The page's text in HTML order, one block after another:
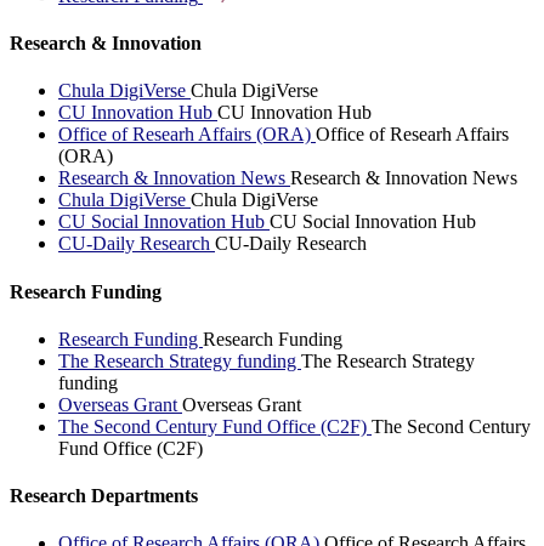
Research & Innovation
Chula DigiVerse Chula DigiVerse
CU Innovation Hub CU Innovation Hub
Office of Researh Affairs (ORA) Office of Researh Affairs
(ORA)
Research & Innovation News Research & Innovation News
Chula DigiVerse Chula DigiVerse
CU Social Innovation Hub CU Social Innovation Hub
CU-Daily Research CU-Daily Research
Research Funding
Research Funding Research Funding
The Research Strategy funding The Research Strategy
funding
Overseas Grant Overseas Grant
The Second Century Fund Office (C2F) The Second Century
Fund Office (C2F)
Research Departments